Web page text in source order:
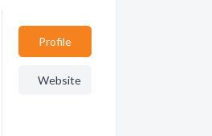
Profile
Website